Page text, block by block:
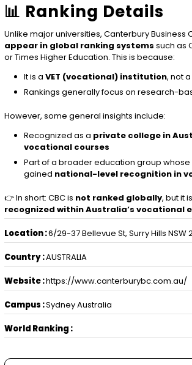
📊 Ranking Details
Unlike major universities, Canterbury Business
appear in global ranking systems such as
or Times Higher Education. This is because:
It is a VET (vocational) institution, not
Rankings generally focus on research-
However, some general insights include:
Recognized as a private college in
vocational courses
Part of a broader education group
gained national-level recognition in
👉 In short: CBC is not ranked globally, but it is
recognized within Australia’s vocational
Location :6/29-37 Bellevue St, Surry Hills NSW
Country :AUSTRALIA
Website :https://www.canterburybc.com.au/
Campus :Sydney Australia
World Ranking :